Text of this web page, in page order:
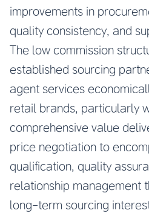
improvements in
quality consistency, and
The low commission
established sourcing
agent services
retail brands, particularly
comprehensive value
price negotiation to
qualification, quality
relationship management
long-term sourcing